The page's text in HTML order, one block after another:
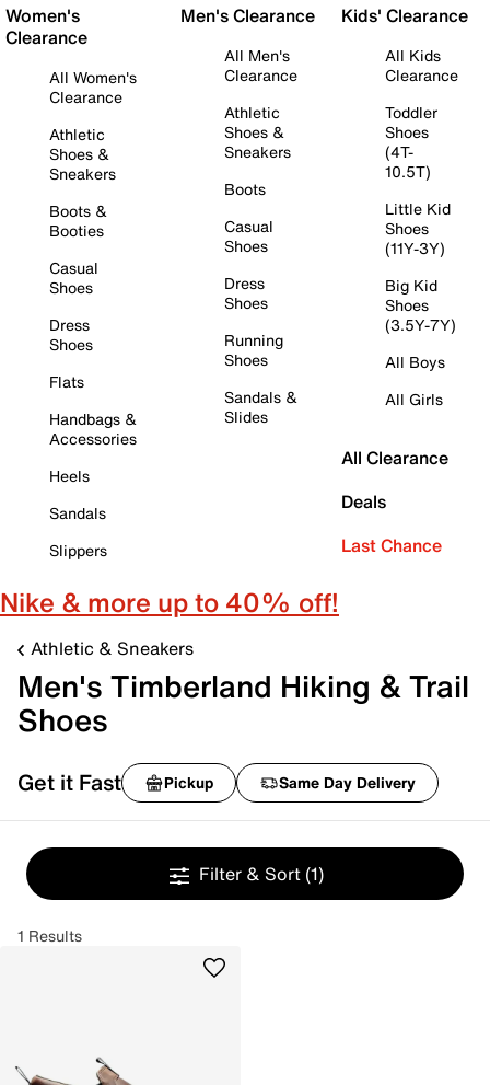
Women's
Clearance
All Women's
Clearance
Athletic
Shoes &
Sneakers
Boots &
Booties
Casual
Shoes
Dress
Shoes
Flats
Handbags &
Accessories
Heels
Sandals
Slippers
Men's Clearance
All Men's
Clearance
Athletic
Shoes &
Sneakers
Boots
Casual
Shoes
Dress
Shoes
Running
Shoes
Sandals &
Slides
Kids' Clearance
All Kids
Clearance
Toddler
Shoes
(4T-
10.5T)
Little Kid
Shoes
(11Y-3Y)
Big Kid
Shoes
(3.5Y-7Y)
All Boys
All Girls
All Clearance
Deals
Last Chance
Nike & more up to 40% off!
Athletic & Sneakers
Men's Timberland Hiking & Trail
Shoes
Get it Fast Pickup Same Day Delivery
Filter & Sort (1)
1 Results